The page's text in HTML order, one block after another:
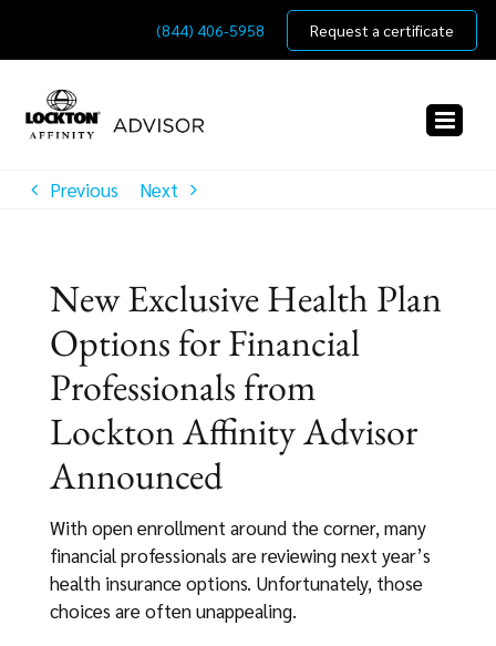
content
(844) 406-5958 Request a certificate
Previous Next
New Exclusive Health Plan
Options for Financial
Professionals from
Lockton Affinity Advisor
Announced
With open enrollment around the corner, many
financial professionals are reviewing next year’s
health insurance options. Unfortunately, those
choices are often unappealing.